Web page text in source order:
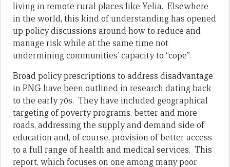
living in remote rural places like Yelia. Elsewhere
in the world, this kind of understanding has opened
up policy discussions around how to reduce and
manage risk while at the same time not
undermining communities’ capacity to “cope”.
Broad policy prescriptions to address disadvantage
in PNG have been outlined in research dating back
to the early 70s. They have included geographical
targeting of poverty programs, better and more
roads, addressing the supply and demand side of
education and, of course, provision of better access
to a full range of health and medical services. This
report, which focuses on one among many poor